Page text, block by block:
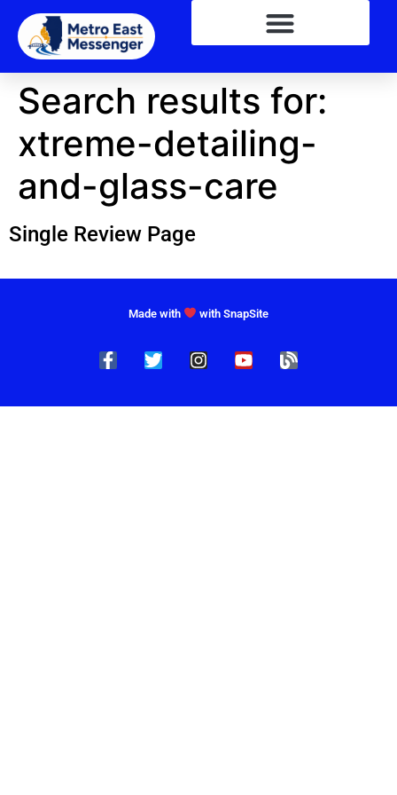
Search results for:
xtreme-detailing-
and-glass-care
Single Review Page
Made with with SnapSite